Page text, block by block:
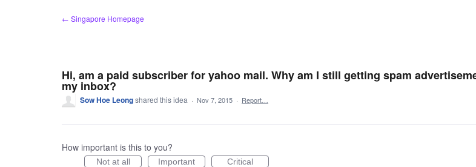
← Singapore Homepage
Hi, am a paid subscriber for yahoo mail. Why am I still getting spam
my inbox?
Sow Hoe Leongshared this idea · Nov 7, 2015 · Report…
How important is this to you?
Not at all Important Critical